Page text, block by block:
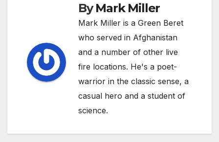
ByMark Miller
Mark Miller is a Green Beret
who served in Afghanistan
and a number of other live
fire locations. He's a poet-
warrior in the classic sense, a
casual hero and a student of
science.